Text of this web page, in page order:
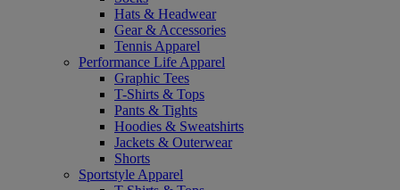
Hats & Headwear
Gear & Accessories
Tennis Apparel
Performance Life Apparel
Graphic Tees
T-Shirts & Tops
Pants & Tights
Hoodies & Sweatshirts
Jackets & Outerwear
Shorts
Sportstyle Apparel